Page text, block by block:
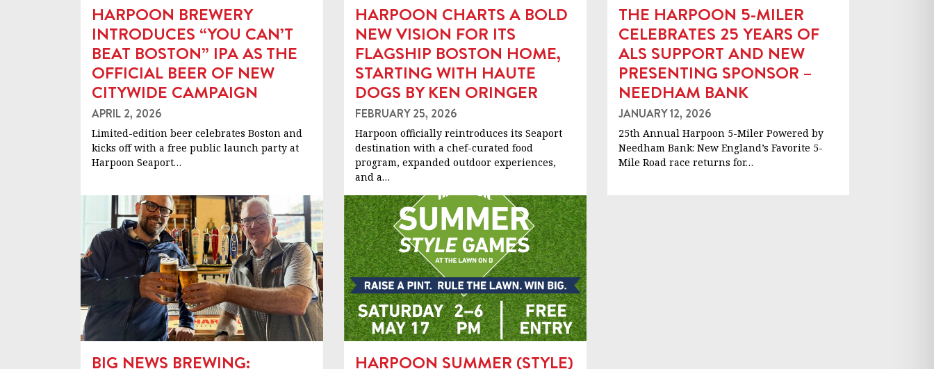
HARPOON BREWERY
INTRODUCES “YOU CAN’T
BEAT BOSTON” IPA AS THE
OFFICIAL BEER OF NEW
CITYWIDE CAMPAIGN
APRIL 2, 2026
Limited-edition beer celebrates Boston and
kicks off with a free public launch party at
Harpoon Seaport…
HARPOON CHARTS A BOLD
NEW VISION FOR ITS
FLAGSHIP BOSTON HOME,
STARTING WITH HAUTE
DOGS BY KEN ORINGER
FEBRUARY 25, 2026
Harpoon officially reintroduces its Seaport
destination with a chef-curated food
program, expanded outdoor experiences,
and a…
THE HARPOON 5-MILER
CELEBRATES 25 YEARS OF
ALS SUPPORT AND NEW
PRESENTING SPONSOR –
NEEDHAM BANK
JANUARY 12, 2026
25th Annual Harpoon 5-Miler Powered by
Needham Bank: New England’s Favorite 5-
Mile Road race returns for…
BIG NEWS BREWING:
HARPOON SUMMER (STYLE)